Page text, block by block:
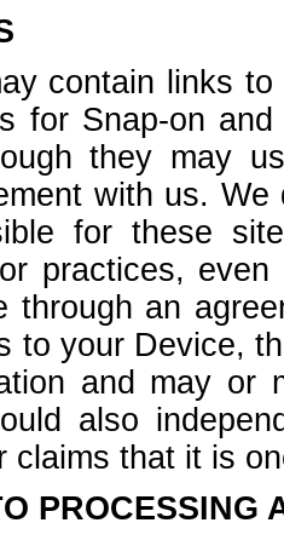
contain links
for Snap-on
they may
with us.
for these
practices,
through an
to your Device,
and may or
also
claims that it is
PROCESSING